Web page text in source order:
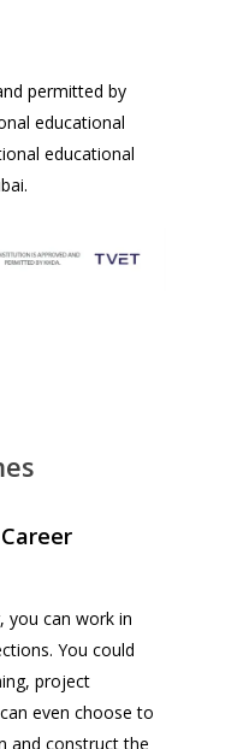
permitted by
educational
educational
you can work in
You could
project
even choose to
and construct the